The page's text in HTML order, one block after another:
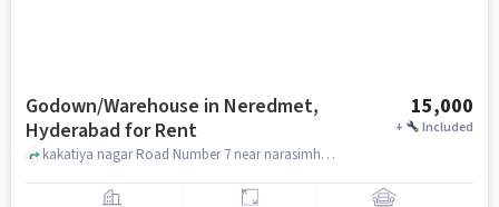
Godown/Warehouse in Neredmet,
Hyderabad for Rent
15,000
+ Included
kakatiya nagar Road Number 7 near narasimha temple, near narasimha temple, Neredmet, hyderabad